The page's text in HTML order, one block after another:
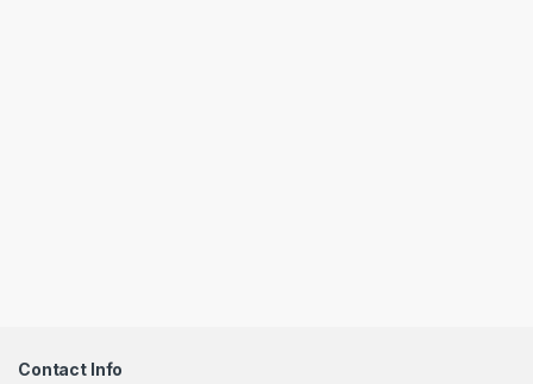
Contact Info